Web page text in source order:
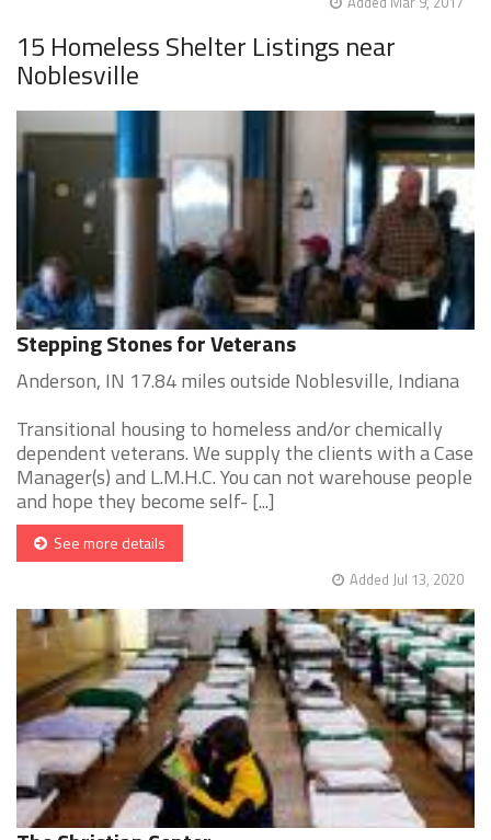
15 Homeless Shelter Listings near
Noblesville
Stepping Stones for Veterans
Anderson, IN 17.84 miles outside Noblesville, Indiana
Transitional housing to homeless and/or chemically
dependent veterans. We supply the clients with a Case
Manager(s) and L.M.H.C. You can not warehouse people
and hope they become self- [...]
See more details
Added Jul 13, 2020